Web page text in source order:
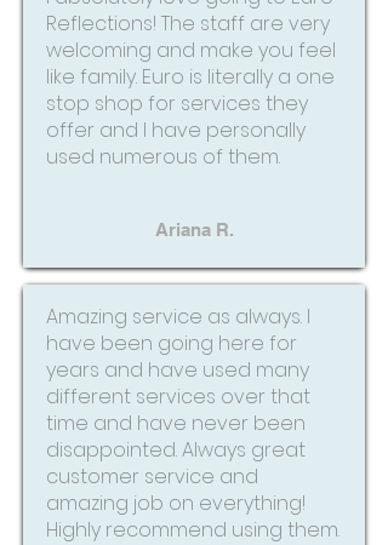
Reflections! The staff are very
welcoming and make you feel
like family. Euro is literally a one
stop shop for services they
offer and I have personally
used numerous of them.
Ariana R.
Amazing service as always. I
have been going here for
years and have used many
different services over that
time and have never been
disappointed. Always great
customer service and
amazing job on everything!
Highly recommend using them.